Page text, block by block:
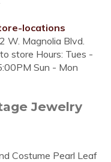
locations
W. Magnolia Blvd.
store Hours: Tues -
Sun - Mon
Jewelry
Costume Pearl Leaf